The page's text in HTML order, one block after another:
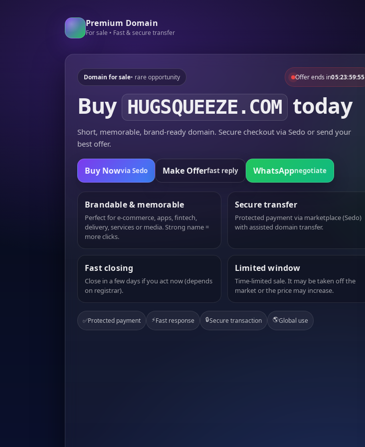
Premium Domain
For sale • Fast & secure transfer
Domain for sale• rare opportunity Offer ends in05:23:59:55
Buy HUGSQUEEZE.COM today
Short, memorable, brand-ready domain. Secure checkout via Sedo or send your
best offer.
Buy Nowvia Sedo Make Offerfast reply WhatsAppnegotiate
Brandable & memorable
Perfect for e-commerce, apps, fintech,
delivery, services or media. Strong name =
more clicks.
Secure transfer
Protected payment via marketplace (Sedo)
with assisted domain transfer.
Fast closing
Close in a few days if you act now (depends
on registrar).
Limited window
Time-limited sale. It may be taken off the
market or the price may increase.
✅Protected payment ⚡Fast response 🔒Secure transaction 🌎Global use